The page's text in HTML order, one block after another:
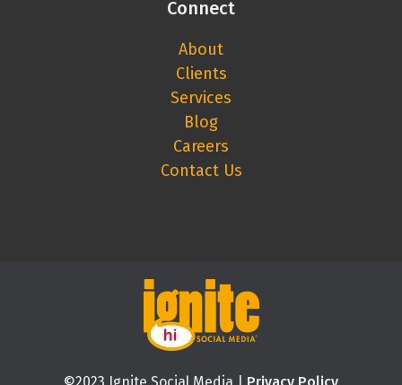
Connect
About
Clients
Services
Blog
Careers
Contact Us